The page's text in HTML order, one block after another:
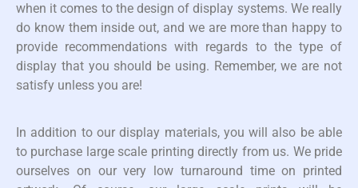
when it comes to the design of display systems. We really
do know them inside out, and we are more than happy to
provide recommendations with regards to the type of
display that you should be using. Remember, we are not
satisfy unless you are!
In addition to our display materials, you will also be able
to purchase large scale printing directly from us. We pride
ourselves on our very low turnaround time on printed